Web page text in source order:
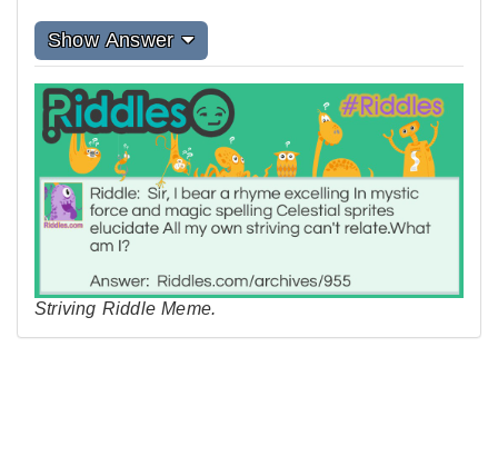
Show Answer
Striving Riddle Meme.